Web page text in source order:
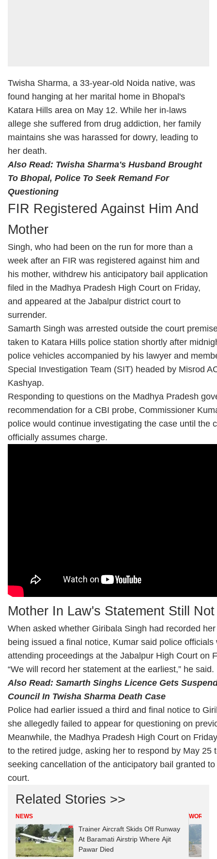
Twisha Sharma, a 33-year-old Noida native, was
found hanging at her marital home in Bhopal's
Katara Hills area on May 12. While her in-laws
allege she suffered from drug addiction, her family
maintains she was harassed for dowry, leading to
her death.
Also Read: Twisha Sharma's Husband Brought
To Bhopal, Police To Seek Remand For
Questioning
FIR Registered Against Him And
Mother
Singh, who had been on the run for more than a
week after an FIR was registered against him and
his mother, withdrew his anticipatory bail application
filed in the Madhya Pradesh High Court on Friday,
and appeared at the Jabalpur district court to
surrender.
Samarth Singh was arrested outside the court
taken to Katara Hills police station shortly after
police vehicles accompanied by his lawyer and
Special Investigation Team (SIT) headed by Misrod
Kashyap.
Responding to questions on the Madhya Pradesh
recommendation for a CBI probe, Commissioner
police would continue investigating the case until the
officially assumes charge.
Mother In Law's Statement Still
When asked whether Giribala Singh had recorded
being issued a final notice, Kumar said police officials
attending proceedings at the Jabalpur High Court on
“We will record her statement at the earliest,” he said.
Also Read: Samarth Singhs Licence Gets
Council In Twisha Sharma Death Case
Police had earlier issued a third and final notice to
she allegedly failed to appear for questioning on
Meanwhile, the Madhya Pradesh High Court on
to the retired judge, asking her to respond by May 25
seeking cancellation of the anticipatory bail granted
court.
Related Stories >>
NEWS
Trainer Aircraft Skids Off Runway
At Baramati Airstrip Where Ajit
Pawar Died
WORLD